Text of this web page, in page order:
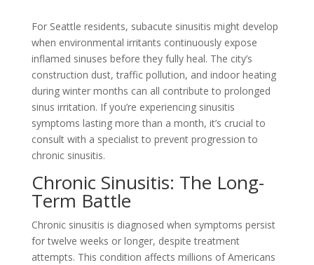
For Seattle residents, subacute sinusitis might develop
when environmental irritants continuously expose
inflamed sinuses before they fully heal. The city’s
construction dust, traffic pollution, and indoor heating
during winter months can all contribute to prolonged
sinus irritation. If you’re experiencing sinusitis
symptoms lasting more than a month, it’s crucial to
consult with a specialist to prevent progression to
chronic sinusitis.
Chronic Sinusitis: The Long-
Term Battle
Chronic sinusitis is diagnosed when symptoms persist
for twelve weeks or longer, despite treatment
attempts. This condition affects millions of Americans